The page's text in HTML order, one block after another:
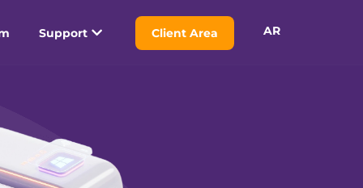
Support Client Area AR